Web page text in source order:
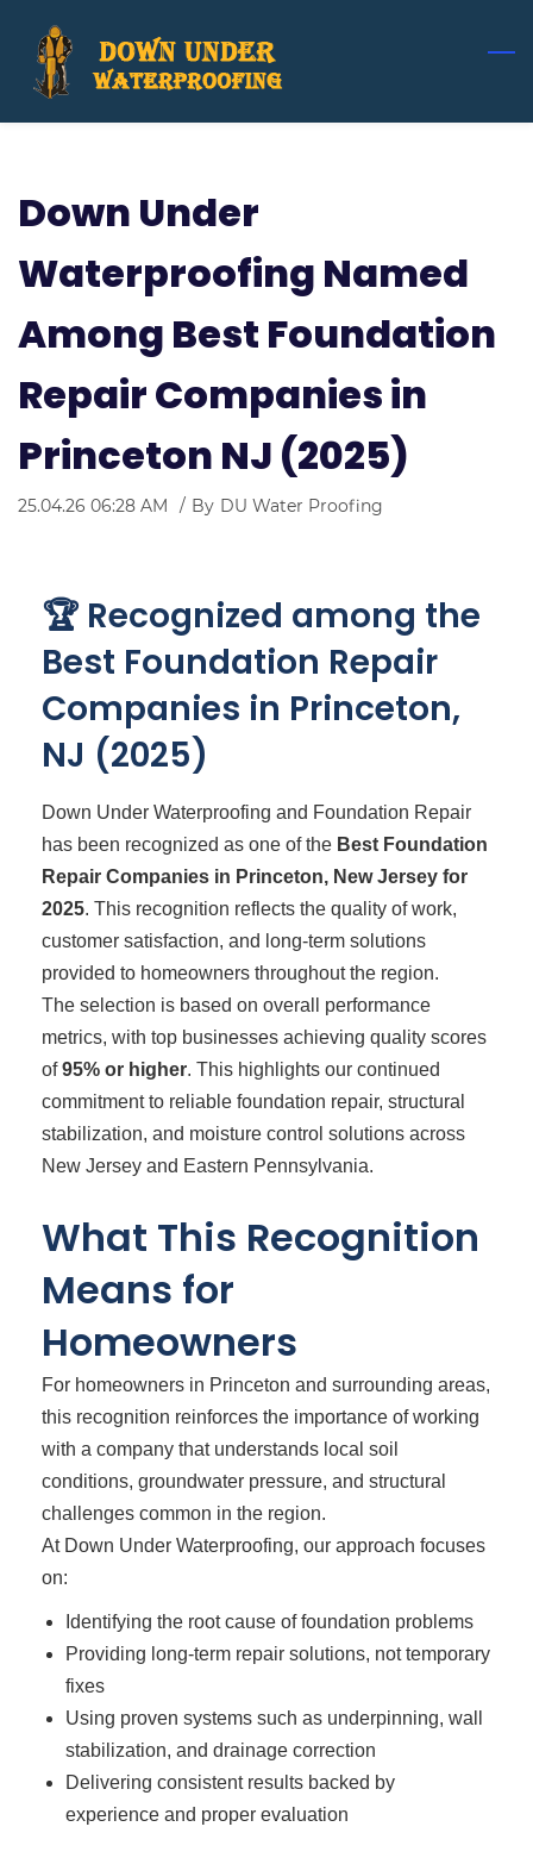
main
Down Under
Waterproofing Named
Among Best Foundation
Repair Companies in
Princeton NJ (2025)
25.04.26 06:28 AM By DU Water Proofing
🏆 Recognized among the
Best Foundation Repair
Companies in Princeton,
NJ (2025)
Down Under Waterproofing and Foundation Repair
has been recognized as one of the Best Foundation
Repair Companies in Princeton, New Jersey for
2025. This recognition reflects the quality of work,
customer satisfaction, and long-term solutions
provided to homeowners throughout the region.
The selection is based on overall performance
metrics, with top businesses achieving quality scores
of95% or higher. This highlights our continued
commitment to reliable foundation repair, structural
stabilization, and moisture control solutions across
New Jersey and Eastern Pennsylvania.
What This Recognition
Means for
Homeowners
For homeowners in Princeton and surrounding areas,
this recognition reinforces the importance of working
with a company that understands local soil
conditions, groundwater pressure, and structural
challenges common in the region.
At Down Under Waterproofing, our approach focuses
on:
Identifying the root cause of foundation problems
Providing long-term repair solutions, not temporary
fixes
Using proven systems such as underpinning, wall
stabilization, and drainage correction
Delivering consistent results backed by
experience and proper evaluation